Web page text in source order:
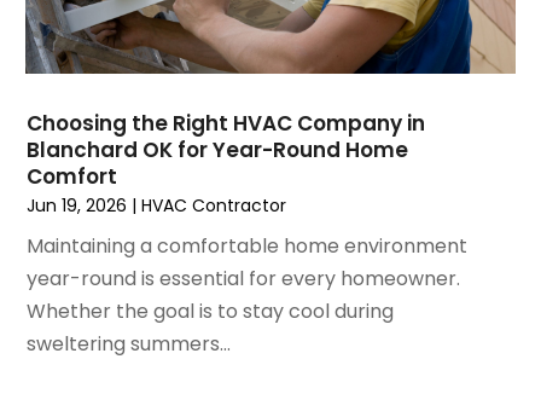
November 2022(4)
September 2022
(3)
August 2022(6)
July 2022
(7)
June 2022 (4)
May 2022
March 2022(3)
February 2022(3)
January 2022(5)
December 2021(3)
November 2021(8)
Choosing the Right HVAC Company in
Blanchard OK for Year-Round Home
Comfort
Jun 19, 2026 |HVAC Contractor
Maintaining a comfortable home environment
year-round is essential for every homeowner.
Whether the goal is to stay cool during
sweltering summers...